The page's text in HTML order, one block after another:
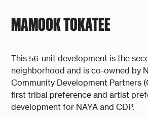
MAMOOK TOKATEE
This 56-unit development is the
neighborhood and is co-owned by
Community Development Partners
first tribal preference and artist
development for NAYA and CDP.